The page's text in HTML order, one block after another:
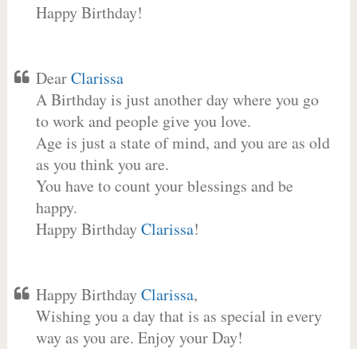
Happy Birthday!
DearClarissa
A Birthday is just another day where you go
to work and people give you love.
Age is just a state of mind, and you are as old
as you think you are.
You have to count your blessings and be
happy.
Happy BirthdayClarissa!
Happy BirthdayClarissa,
Wishing you a day that is as special in every
way as you are. Enjoy your Day!